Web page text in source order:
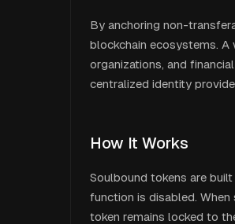
By anchoring non-
blockchain ecosystems. A
organizations, and
centralized identity
How It Works
Soulbound tokens are
function is disabled.
token remains locked to